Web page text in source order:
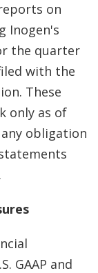
on
Inogen's
the quarter
with the
These
only as of
obligation
GAAP and